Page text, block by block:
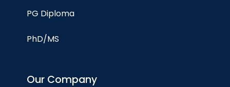
PG Diploma
PhD/MS
Our Company